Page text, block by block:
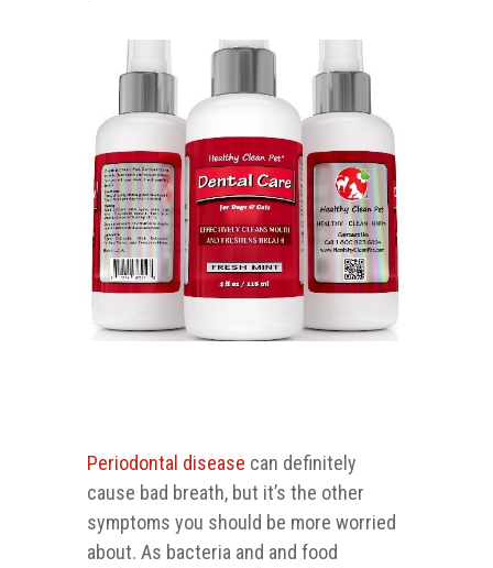
Periodontal disease can definitely
cause bad breath, but it’s the other
symptoms you should be more worried
about. As bacteria and and food